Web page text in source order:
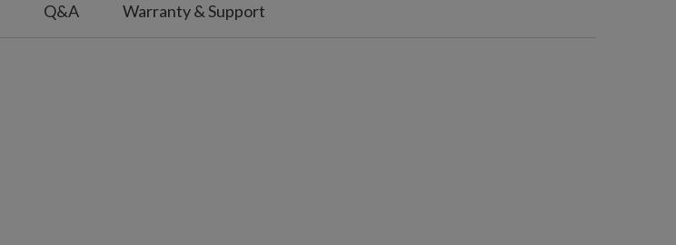
Q&A Warranty & Support